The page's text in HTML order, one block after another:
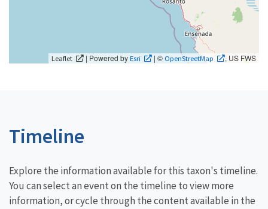
Leaflet | Powered byEsri | © OpenStreetMap , US FWS
Timeline
Explore the information available for this taxon's timeline.
You can select an event on the timeline to view more
information, or cycle through the content available in the